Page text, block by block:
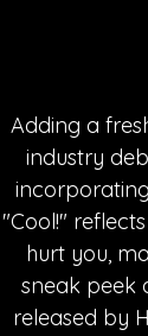
Adding a
industry
"Cool!"
hurt you,
sneak peek
released by